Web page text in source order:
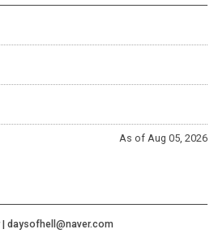
As of Aug 05, 2026
daysofhell@naver.com